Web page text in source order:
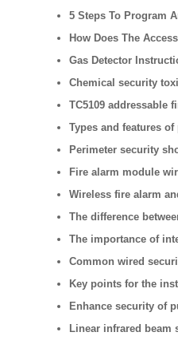
5 Steps To Program
How Does The
Gas Detector
Chemical security
TC5109 addressable
Types and features
Perimeter security
Fire alarm module
Wireless fire alarm
The difference
The importance of
Common wired
Key points for the
Enhance security of
Linear infrared beam